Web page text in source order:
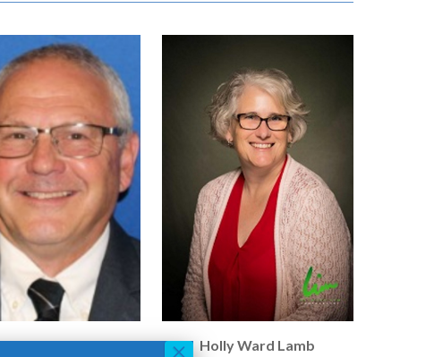
Michael Sage
Holly Ward Lamb